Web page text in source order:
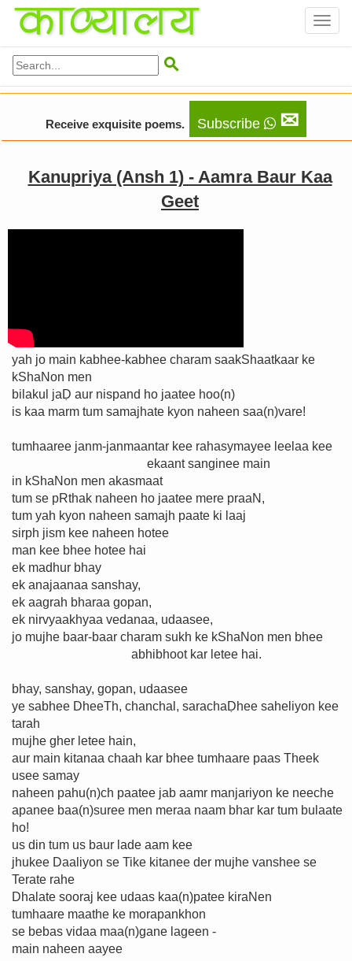

Receive exquisite poems. Subscribe ✉
Kanupriya (Ansh 1) - Aamra Baur Kaa
Geet
yah jo main kabhee-kabhee charam saakShaatkaar ke
kShaNon men
bilakul jaḌ aur nispand ho jaatee hoo(n)
is kaa marm tum samajhate kyon naheen saa(n)vare!
tumhaaree janm-janmaantar kee rahasymayee leelaa kee
ekaant sanginee main
in kShaNon men akasmaat
tum se pRthak naheen ho jaatee mere praaN,
tum yah kyon naheen samajh paate ki laaj
sirph jism kee naheen hotee
man kee bhee hotee hai
ek madhur bhay
ek anajaanaa sanshay,
ek aagrah bharaa gopan,
ek nirvyaakhyaa vedanaa, udaasee,
jo mujhe baar-baar charam sukh ke kShaNon men bhee
abhibhoot kar letee hai.
bhay, sanshay, gopan, udaasee
ye sabhee DheeTh, chanchal, sarachaḌhee saheliyon kee
tarah
mujhe gher letee hain,
aur main kitanaa chaah kar bhee tumhaare paas Theek
usee samay
naheen pahu(n)ch paatee jab aamr manjariyon ke neeche
apanee baa(n)suree men meraa naam bhar kar tum bulaate
ho!
us din tum us baur lade aam kee
jhukee Daaliyon se Tike kitanee der mujhe vanshee se
Terate rahe
Dhalate sooraj kee udaas kaa(n)patee kiraNen
tumhaare maathe ke morapankhon
se bebas vidaa maa(n)gane lageen -
main naheen aayee